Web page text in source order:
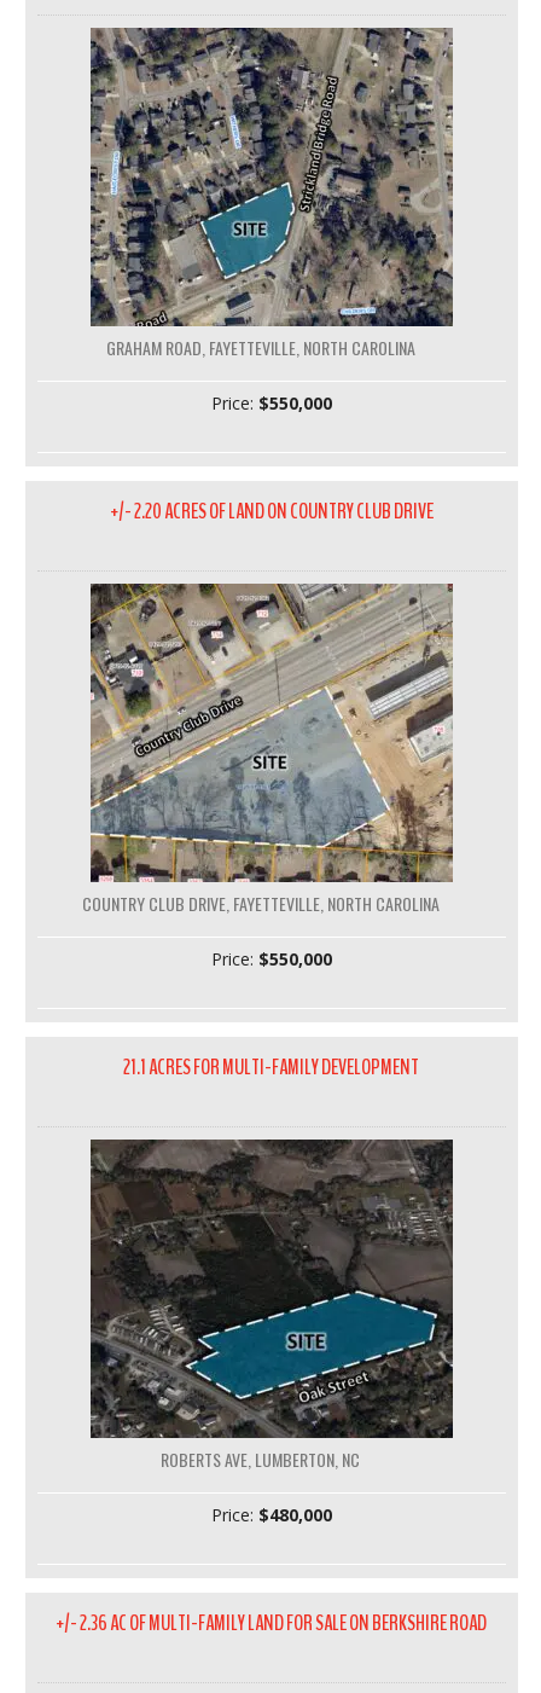
GRAHAM ROAD, FAYETTEVILLE, NORTH CAROLINA
Price: $550,000
+/- 2.20 ACRES OF LAND ON COUNTRY CLUB DRIVE
COUNTRY CLUB DRIVE, FAYETTEVILLE, NORTH CAROLINA
Price: $550,000
21.1 ACRES FOR MULTI-FAMILY DEVELOPMENT
ROBERTS AVE, LUMBERTON, NC
Price: $480,000
+/- 2.36 AC OF MULTI-FAMILY LAND FOR SALE ON BERKSHIRE ROAD